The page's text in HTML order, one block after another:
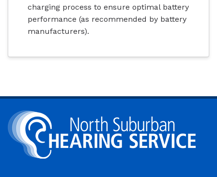
charging process to ensure optimal battery
performance (as recommended by battery
manufacturers).